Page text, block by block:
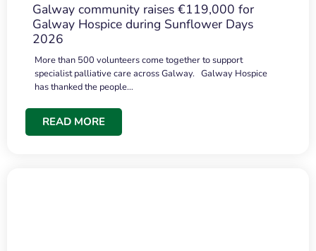
Galway community raises €119,000 for
Galway Hospice during Sunflower Days
2026
More than 500 volunteers come together to support
specialist palliative care across Galway. Galway Hospice
has thanked the people…
READ MORE